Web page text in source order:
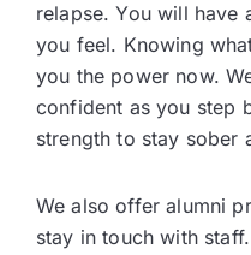
relapse. You will have
you feel. Knowing
you the power now.
confident as you step
strength to stay sober
We also offer alumni
stay in touch with